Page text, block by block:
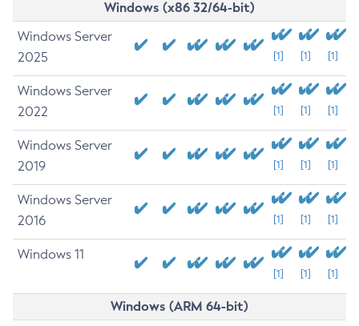
Windows (x86 32/64-bit)
Windows Server
2025
[1] [1] [1]
Windows Server
2022
[1] [1] [1]
Windows Server
2019
[1] [1] [1]
Windows Server
2016
[1] [1] [1]
Windows 11
[1] [1] [1]
Windows (ARM 64-bit)